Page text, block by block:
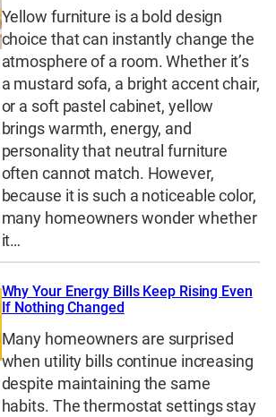
Yellow furniture is a bold design
choice that can instantly change the
atmosphere of a room. Whether it’s
a mustard sofa, a bright accent chair,
or a soft pastel cabinet, yellow
brings warmth, energy, and
personality that neutral furniture
often cannot match. However,
because it is such a noticeable color,
many homeowners wonder whether
it…
Why Your Energy Bills Keep Rising Even
If Nothing Changed
Many homeowners are surprised
when utility bills continue increasing
despite maintaining the same
habits. The thermostat settings stay